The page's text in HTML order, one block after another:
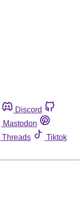
Discord
Mastodon
Threads
Tiktok